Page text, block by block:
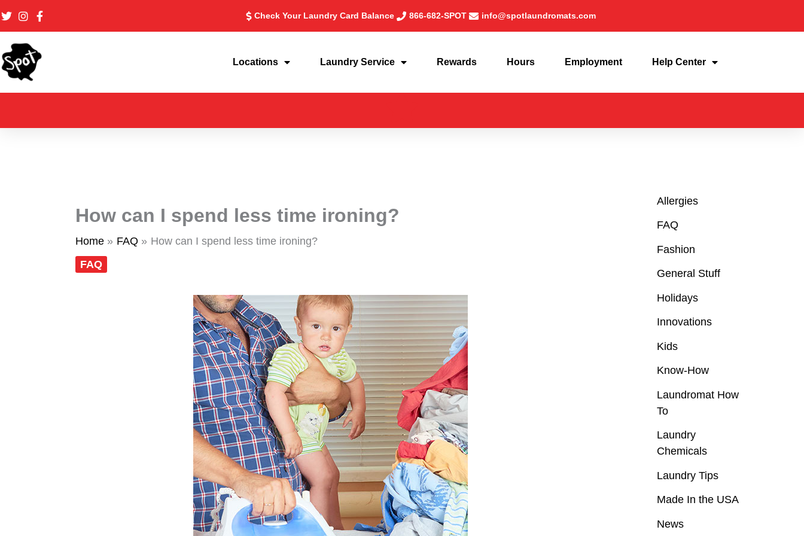
content
Check Your Laundry Card Balance 866-682-SPOT info@spotlaundromats.com
Locations Laundry Service Rewards Hours Employment Help Center
How can I spend less time ironing?
Home FAQ
How can I spend less time ironing?
FAQ
Allergies
FAQ
Fashion
General Stuff
Holidays
Innovations
Kids
Know-How
Laundromat How
To
Laundry
Chemicals
Laundry Tips
Made In the USA
News